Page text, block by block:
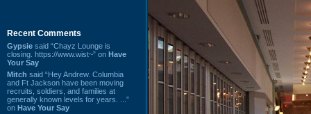
Recent Comments
Gypsie said “Chayz Lounge is
closing. https://www.wist~” on Have
Your Say
Mitch said “Hey Andrew. Columbia
and Ft Jackson have been moving
recruits, soldiers, and families at
generally known levels for years. ...”
on Have Your Say